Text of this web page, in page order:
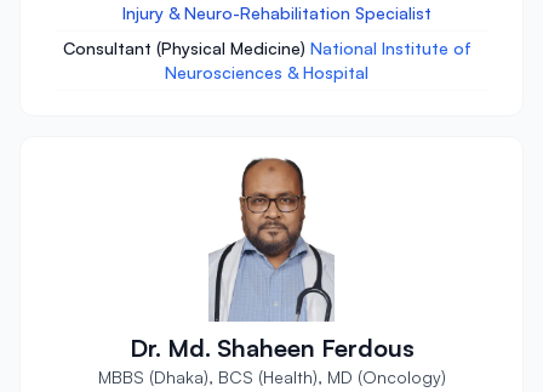
Injury & Neuro-Rehabilitation Specialist
Consultant (Physical Medicine) National Institute of
Neurosciences & Hospital
Dr. Md. Shaheen Ferdous
MBBS (Dhaka), BCS (Health), MD (Oncology)